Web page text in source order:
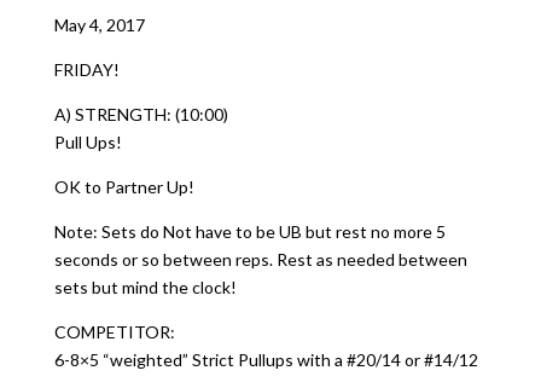
May 4, 2017
FRIDAY!
A) STRENGTH: (10:00)
Pull Ups!
OK to Partner Up!
Note: Sets do Not have to be UB but rest no more 5
seconds or so between reps. Rest as needed between
sets but mind the clock!
COMPETITOR:
6-8×5 “weighted” Strict Pullups with a #20/14 or #14/12